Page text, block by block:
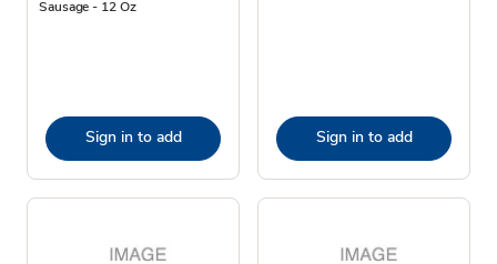
Sausage - 12 Oz
Sign in to add Sign in to add